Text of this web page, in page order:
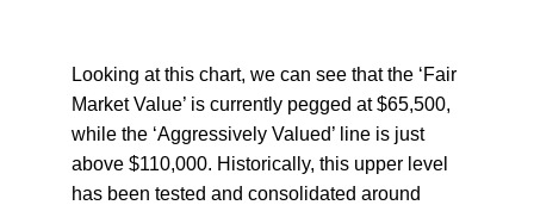
Looking at this chart, we can see that the ‘Fair
Market Value’ is currently pegged at $65,500,
while the ‘Aggressively Valued’ line is just
above $110,000. Historically, this upper level
has been tested and consolidated around